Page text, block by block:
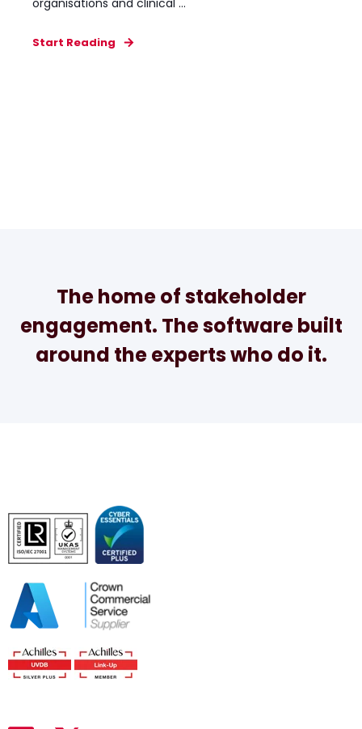
organisations and clinical ...
Start Reading
The home of stakeholder
engagement. The software built
around the experts who do it.